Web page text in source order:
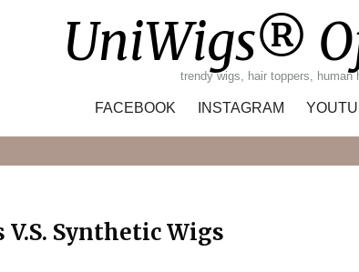
UniWigs®
trendy wigs, hair toppers, human
FACEBOOK INSTAGRAM
Synthetic Wigs